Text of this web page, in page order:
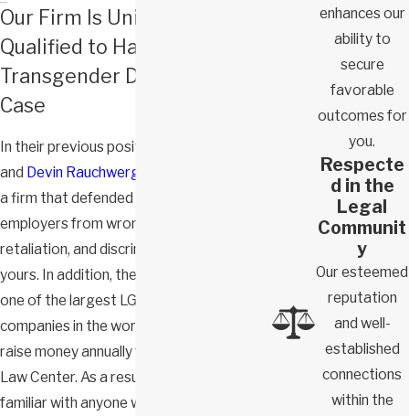
Our Firm Is Uniquely
Qualified to Handle Your
Transgender Discrimination
Case
In their previous positions,
and Devin Rauchwerger
a firm that defended Fortune 500
employers from wrongful termination,
retaliation, and discrimination claims like
yours. In addition, they were counsel to
one of the largest LGBTQIA+ affiliated
companies in the world and continue to
raise money annually for the Transgender
Law Center. As a result, they’re intimately
familiar with anyone who has suffered
enhances our
ability to
secure
favorable
outcomes for
you.
Respecte
d in the
Legal
Communit
y
Our esteemed
reputation
and well-
established
connections
within the